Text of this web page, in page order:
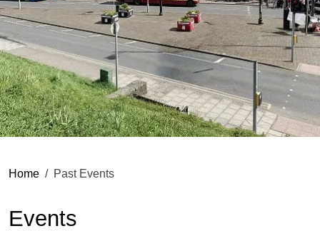
Home Past Events
Events